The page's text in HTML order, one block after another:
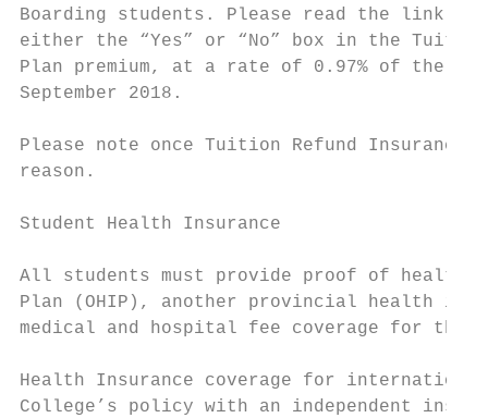
Boarding students. Please read the link
either the “Yes” or “No” box in the
Plan premium, at a rate of 0.97% of the
September 2018.
Please note once Tuition Refund Insurance
reason.
Student Health Insurance
All students must provide proof of health
Plan (OHIP), another provincial health
medical and hospital fee coverage for
Health Insurance coverage for
College’s policy with an independent